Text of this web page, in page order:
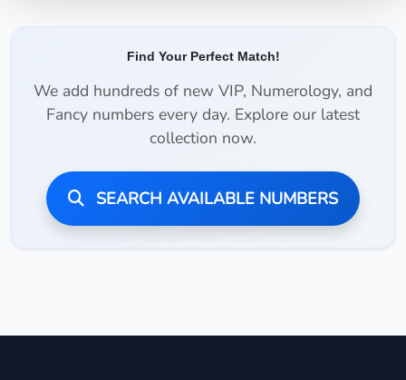
Find Your Perfect Match!
We add hundreds of new VIP, Numerology, and
Fancy numbers every day. Explore our latest
collection now.
SEARCH AVAILABLE NUMBERS